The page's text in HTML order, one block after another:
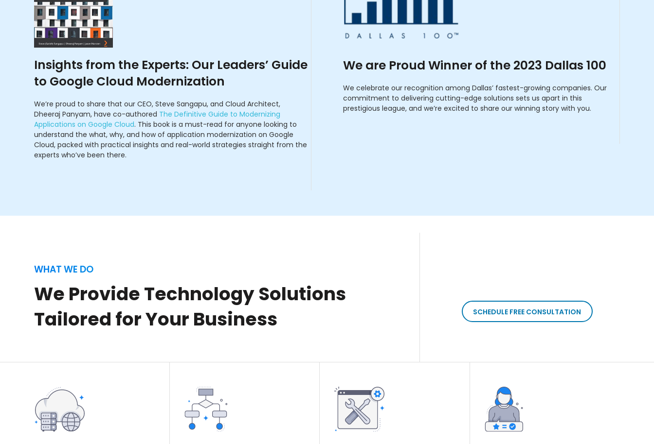
Insights from the Experts: Our Leaders’ Guide
to Google Cloud Modernization
We’re proud to share that our CEO, Steve Sangapu, and Cloud Architect,
Dheeraj Panyam, have co-authored The Definitive Guide to Modernizing
Applications on Google Cloud. This book is a must-read for anyone looking to
understand the what, why, and how of application modernization on Google
Cloud, packed with practical insights and real-world strategies straight from the
experts who’ve been there.
We are Proud Winner of the 2023 Dallas 100
We celebrate our recognition among Dallas’ fastest-growing companies. Our
commitment to delivering cutting-edge solutions sets us apart in this
prestigious league, and we’re excited to share our winning story with you.
WHAT WE DO
We Provide Technology Solutions
Tailored for Your Business
SCHEDULE FREE CONSULTATION